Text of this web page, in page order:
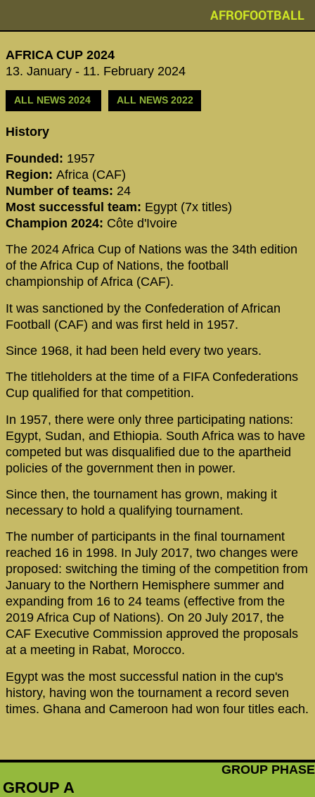
AFROFOOTBALL
GROUP PHASE
GROUP A
AFRICA CUP 2024
13. January - 11. February 2024
ALL NEWS 2024 ALL NEWS 2022
History
Founded: 1957
Region: Africa (CAF)
Number of teams: 24
Most successful team: Egypt (7x titles)
Champion 2024: Côte d'Ivoire
The 2024 Africa Cup of Nations was the 34th edition
of the Africa Cup of Nations, the football
championship of Africa (CAF).
It was sanctioned by the Confederation of African
Football (CAF) and was first held in 1957.
Since 1968, it had been held every two years.
The titleholders at the time of a FIFA Confederations
Cup qualified for that competition.
In 1957, there were only three participating nations:
Egypt, Sudan, and Ethiopia. South Africa was to have
competed but was disqualified due to the apartheid
policies of the government then in power.
Since then, the tournament has grown, making it
necessary to hold a qualifying tournament.
The number of participants in the final tournament
reached 16 in 1998. In July 2017, two changes were
proposed: switching the timing of the competition from
January to the Northern Hemisphere summer and
expanding from 16 to 24 teams (effective from the
2019 Africa Cup of Nations). On 20 July 2017, the
CAF Executive Commission approved the proposals
at a meeting in Rabat, Morocco.
Egypt was the most successful nation in the cup's
history, having won the tournament a record seven
times. Ghana and Cameroon had won four titles each.